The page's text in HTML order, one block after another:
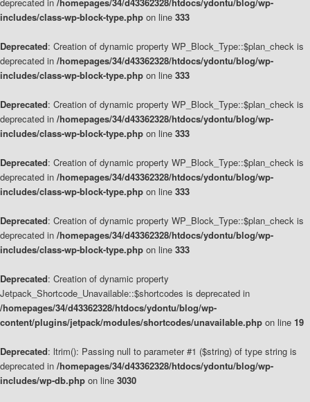
includes/class-wp-block-type.php on line 333
Deprecated: Creation of dynamic property WP_Block_Type::$plan_check is
deprecated in /homepages/34/d43362328/htdocs/ydontu/blog/wp-
includes/class-wp-block-type.php on line 333
Deprecated: Creation of dynamic property WP_Block_Type::$plan_check is
deprecated in /homepages/34/d43362328/htdocs/ydontu/blog/wp-
includes/class-wp-block-type.php on line 333
Deprecated: Creation of dynamic property WP_Block_Type::$plan_check is
deprecated in /homepages/34/d43362328/htdocs/ydontu/blog/wp-
includes/class-wp-block-type.php on line 333
Deprecated: Creation of dynamic property WP_Block_Type::$plan_check is
deprecated in /homepages/34/d43362328/htdocs/ydontu/blog/wp-
includes/class-wp-block-type.php on line 333
Deprecated: Creation of dynamic property
Jetpack_Shortcode_Unavailable::$shortcodes is deprecated in
/homepages/34/d43362328/htdocs/ydontu/blog/wp-
content/plugins/jetpack/modules/shortcodes/unavailable.php on line 19
Deprecated: ltrim(): Passing null to parameter #1 ($string) of type string is
deprecated in /homepages/34/d43362328/htdocs/ydontu/blog/wp-
includes/wp-db.php on line 3030